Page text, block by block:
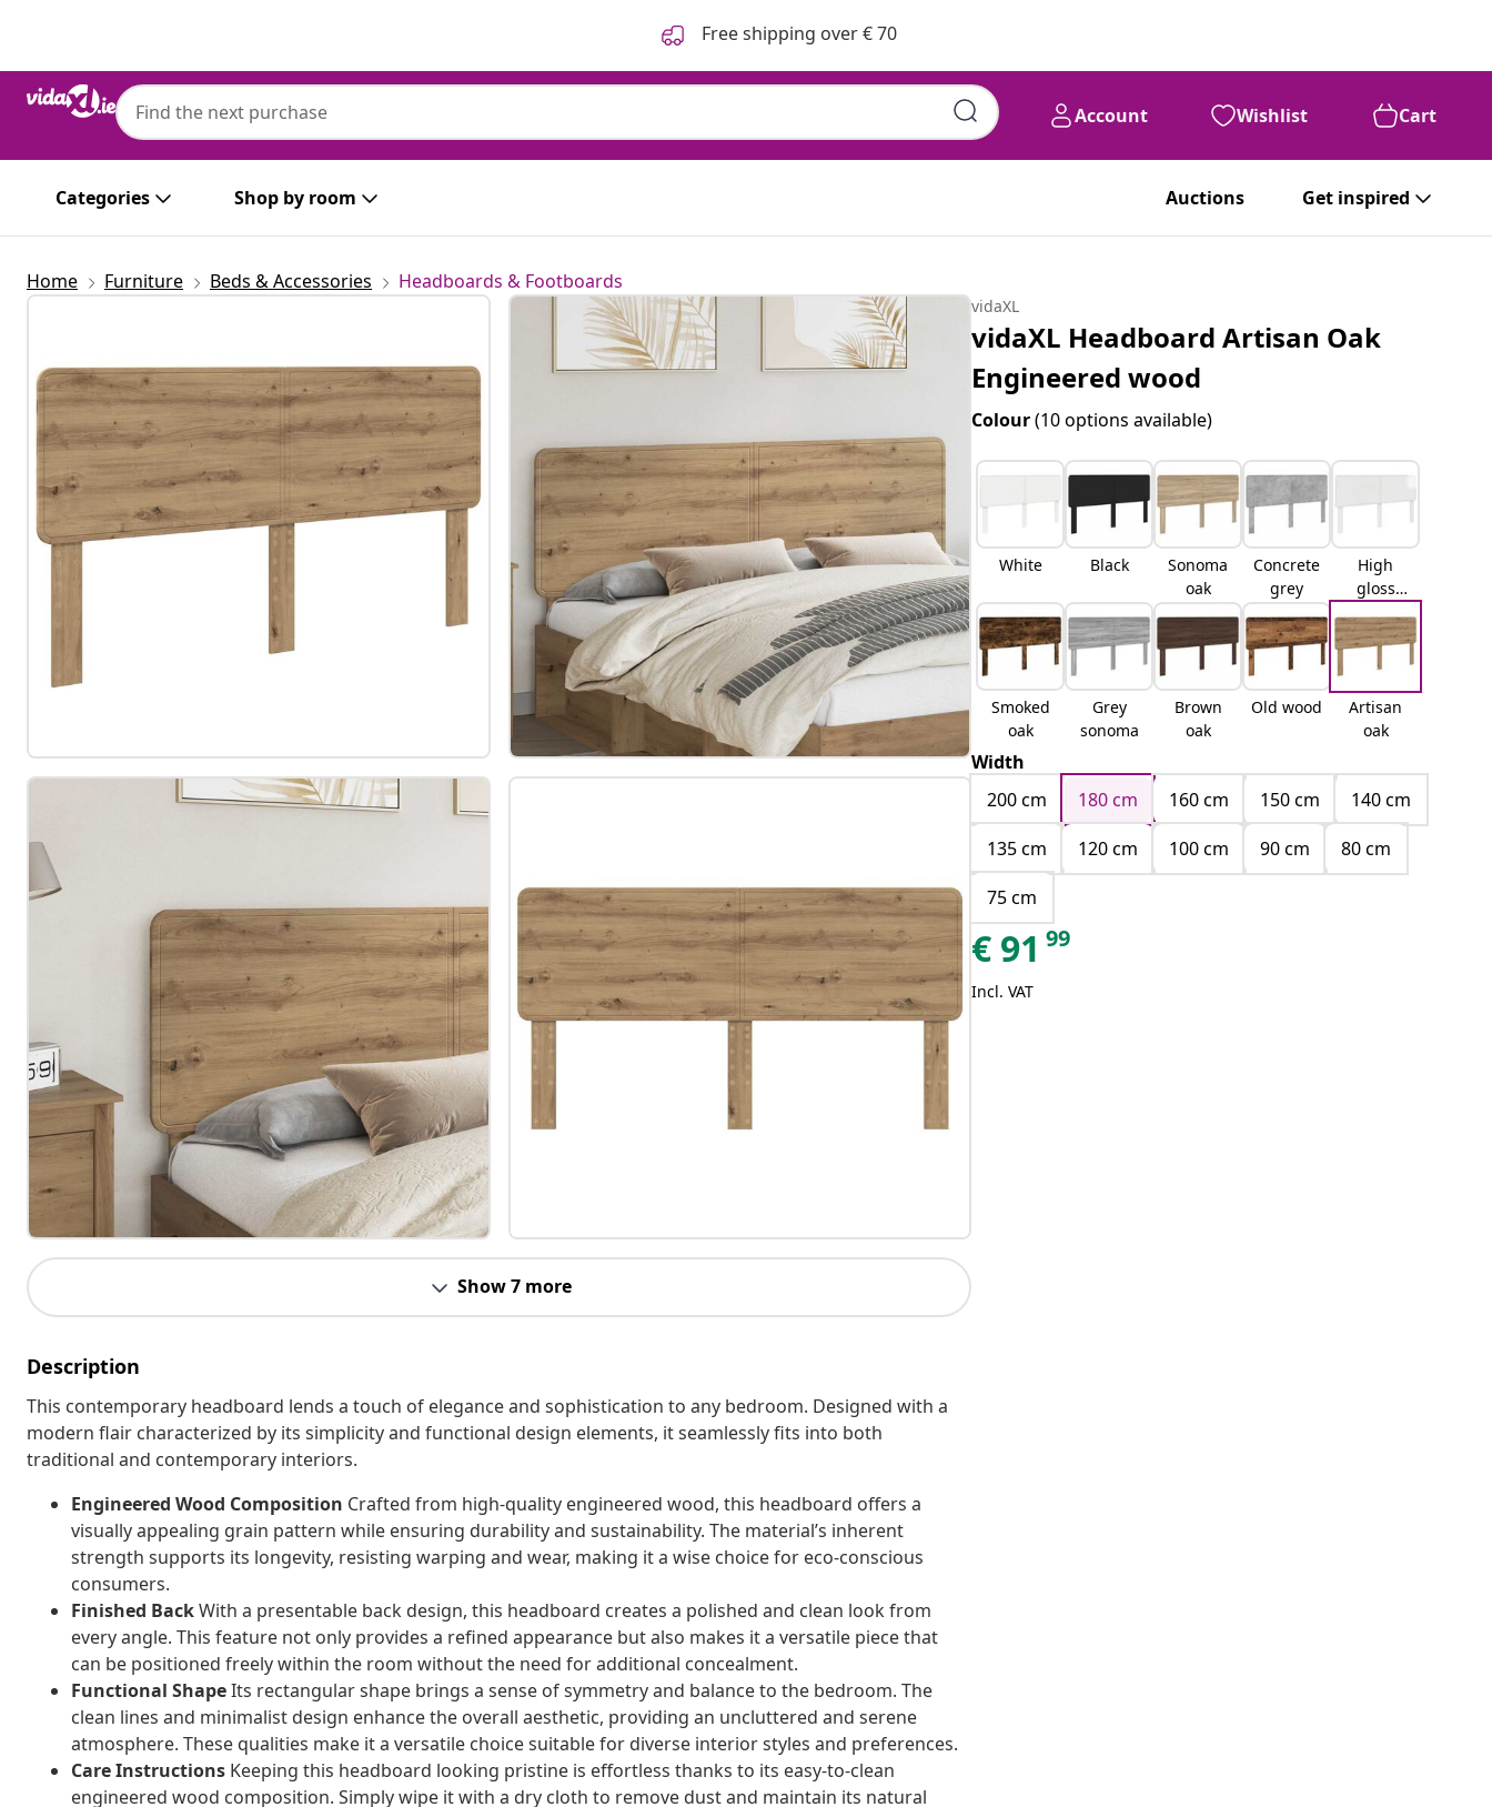
Free shipping over € 70
Account Wishlist Cart
Categories Shop by room Auctions Get inspired
Home Furniture Beds & Accessories Headboards & Footboards
Show 7 more
Description
This contemporary headboard lends a touch of elegance and sophistication to any bedroom. Designed with a
modern flair characterized by its simplicity and functional design elements, it seamlessly fits into both
traditional and contemporary interiors.
Engineered Wood Composition Crafted from high-quality engineered wood, this headboard offers a
visually appealing grain pattern while ensuring durability and sustainability. The material’s inherent
strength supports its longevity, resisting warping and wear, making it a wise choice for eco-conscious
consumers.
Finished BackWith a presentable back design, this headboard creates a polished and clean look from
every angle. This feature not only provides a refined appearance but also makes it a versatile piece that
can be positioned freely within the room without the need for additional concealment.
Functional ShapeIts rectangular shape brings a sense of symmetry and balance to the bedroom. The
clean lines and minimalist design enhance the overall aesthetic, providing an uncluttered and serene
atmosphere. These qualities make it a versatile choice suitable for diverse interior styles and preferences.
Care Instructions Keeping this headboard looking pristine is effortless thanks to its easy-to-clean
engineered wood composition. Simply wipe it with a dry cloth to remove dust and maintain its natural
vidaXL
vidaXL Headboard Artisan Oak
Engineered wood
Colour(10 options available)
White Black
Sonoma
oak
Concrete
grey
High
gloss
white
Smoked
oak
Grey
sonoma
Brown
oak
Old wood
Artisan
oak
Width
200 cm
180 cm 160 cm 150 cm
140 cm
135 cm
120 cm 100 cm 90 cm
80 cm
75 cm
€ 91 99
Incl. VAT